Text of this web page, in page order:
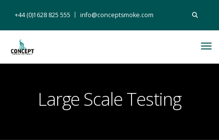
Search
+44 (0)1628 825 555 info@conceptsmoke.com
Large Scale Testing